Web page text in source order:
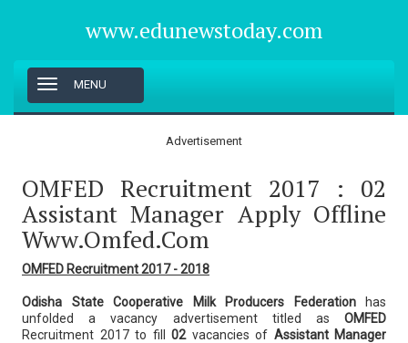
www.edunewstoday.com
T
o
g
n
a
v
g
a
i
o
n
MENU
Advertisement
OMFED Recruitment 2017 : 02
Assistant Manager Apply Offline
Www.omfed.com
OMFED Recruitment 2017 - 2018
Odisha State Cooperative Milk Producers Federationhas
unfolded a vacancy advertisement titled as OMFED
Recruitment 2017 to fill 02vacancies of Assistant Manager